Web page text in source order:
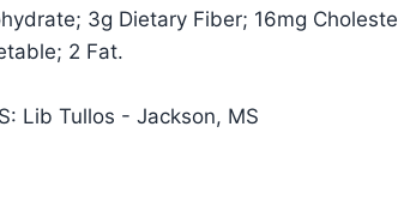
3g Dietary Fiber; 16mg
2 Fat.
Lib Tullos - Jackson, MS